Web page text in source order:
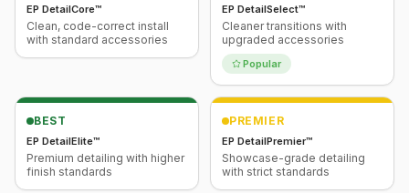
EP DetailCore™
Clean, code-correct install
with standard accessories
EP DetailSelect™
Cleaner transitions with
upgraded accessories
Popular
BEST
EP DetailElite™
Premium detailing with higher
finish standards
PREMIER
EP DetailPremier™
Showcase-grade detailing
with strict standards